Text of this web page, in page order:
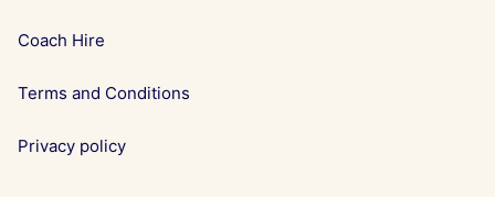
Coach Hire
Terms and Conditions
Privacy policy